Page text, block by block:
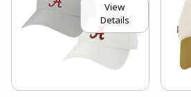
View
Details